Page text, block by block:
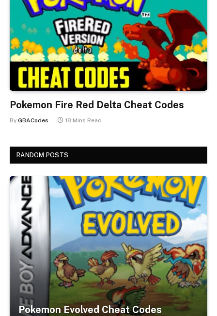
Pokemon Fire Red Delta Cheat Codes
By GBACodes 18 Mins Read
RANDOM POSTS
Pokemon Evolved Cheat Codes